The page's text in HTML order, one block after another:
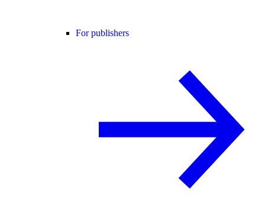
For publishers